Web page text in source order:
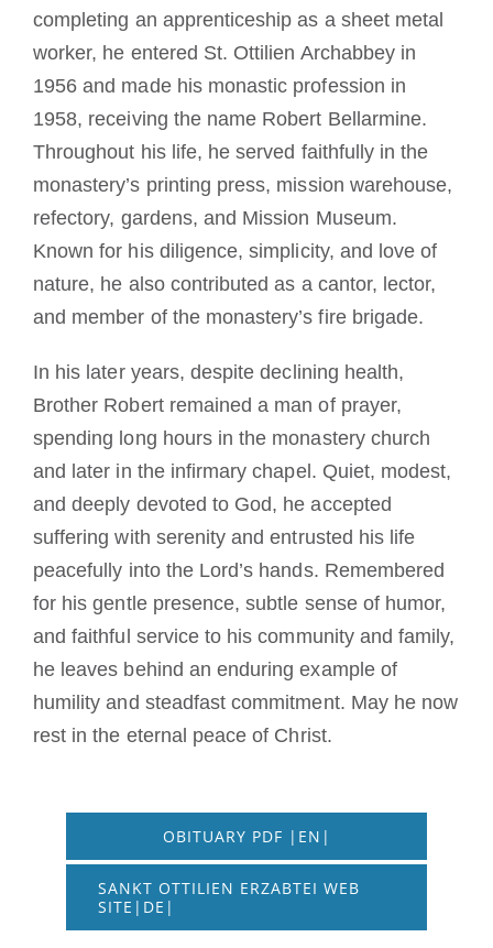
completing an apprenticeship as a sheet metal
worker, he entered St. Ottilien Archabbey in
1956 and made his monastic profession in
1958, receiving the name Robert Bellarmine.
Throughout his life, he served faithfully in the
monastery’s printing press, mission warehouse,
refectory, gardens, and Mission Museum.
Known for his diligence, simplicity, and love of
nature, he also contributed as a cantor, lector,
and member of the monastery’s fire brigade.
In his later years, despite declining health,
Brother Robert remained a man of prayer,
spending long hours in the monastery church
and later in the infirmary chapel. Quiet, modest,
and deeply devoted to God, he accepted
suffering with serenity and entrusted his life
peacefully into the Lord’s hands. Remembered
for his gentle presence, subtle sense of humor,
and faithful service to his community and family,
he leaves behind an enduring example of
humility and steadfast commitment. May he now
rest in the eternal peace of Christ.
OBITUARY PDF |EN|
SANKT OTTILIEN ERZABTEI WEB
SITE|DE|